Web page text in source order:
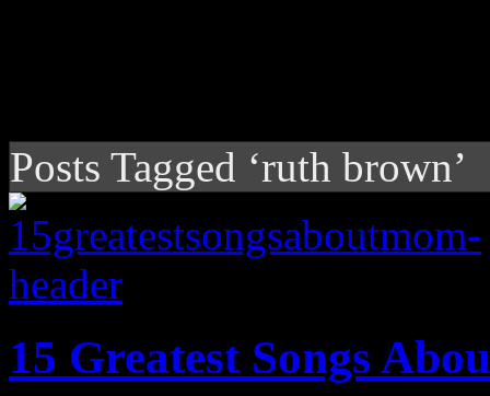
Posts Tagged ‘ruth brown’
15 Greatest Songs